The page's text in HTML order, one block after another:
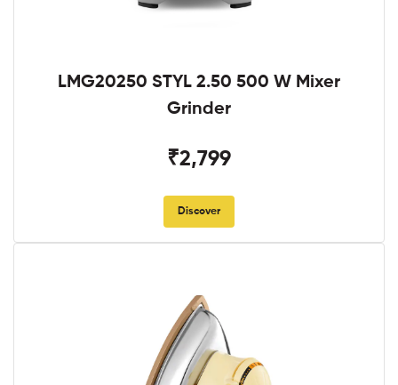
LMG20250 STYL 2.50 500 W Mixer
Grinder
₹2,799
Discover